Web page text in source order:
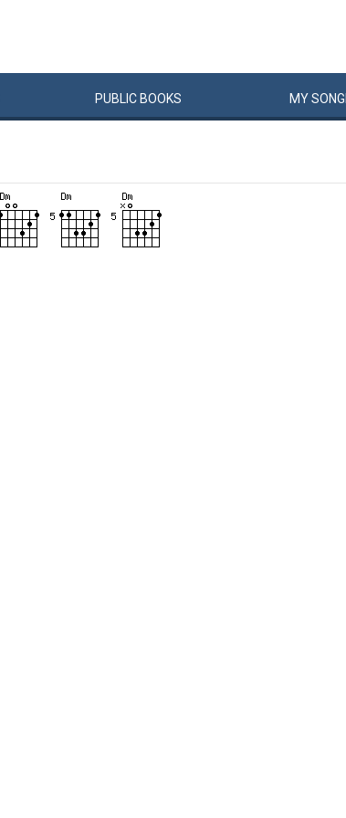
PUBLIC BOOKS MYSONG